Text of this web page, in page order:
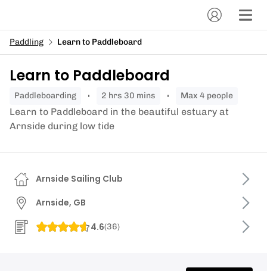
Paddling Learn to Paddleboard
Learn to Paddleboard
paddleboarding 2 hrs 30 mins Max 4 people
Learn to Paddleboard in the beautiful estuary at
Arnside during low tide
Arnside Sailing Club
Arnside, GB
4.6(36)